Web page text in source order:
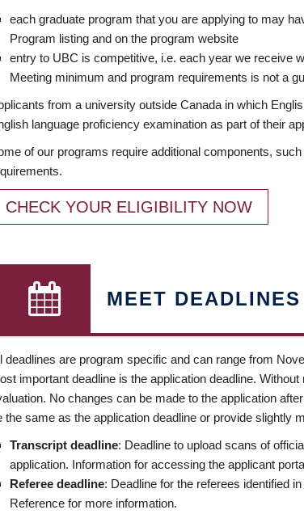
each graduate program that you are applying to may
Program listing and on the program website
entry to UBC is competitive, i.e. each year we receive
Meeting minimum and program requirements is not a
from a university outside Canada in which
language proficiency examination as part of their
of our programs require additional components,
CHECK YOUR ELIGIBILITY NOW
MEET DEADLINES
deadlines are program specific and can range from
important deadline is the application deadline. Without
No changes can be made to the application
the same as the application deadline or provide slightly
Transcript deadline: Deadline to upload scans of
application. Information for accessing the applicant
Referee deadline: Deadline for the referees identified
Reference for more information.